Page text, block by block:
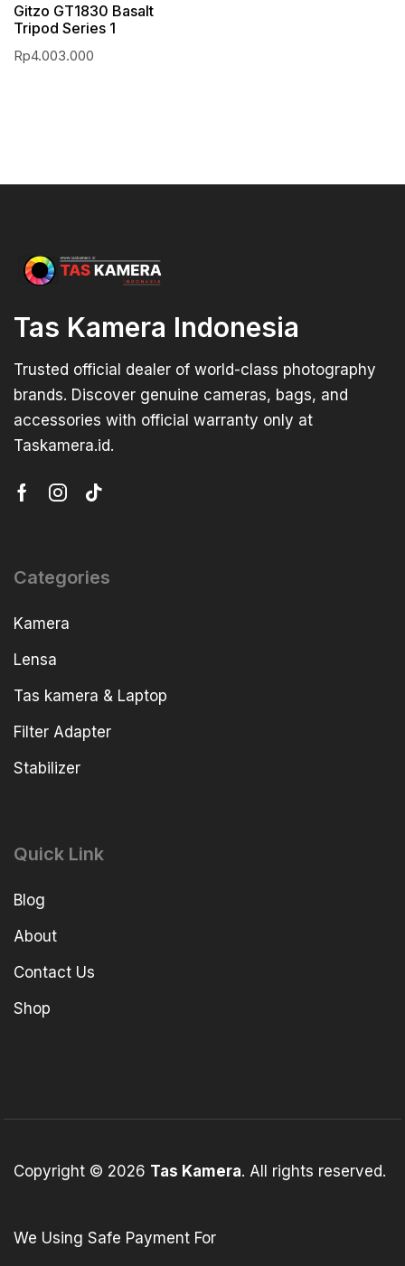
Gitzo GT1830 Basalt
Tripod Series 1
Rp4.003.000
Tas Kamera Indonesia
Trusted official dealer of world-class photography
brands. Discover genuine cameras, bags, and
accessories with official warranty only at
Taskamera.id.
Categories
Kamera
Lensa
Tas kamera & Laptop
Filter Adapter
Stabilizer
Quick Link
Blog
About
Contact Us
Shop
Copyright © 2026 Tas Kamera. All rights reserved.
We Using Safe Payment For